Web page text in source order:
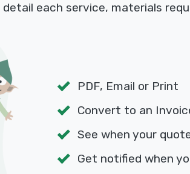
each service, materials
PDF, Email or Print
Convert to an
See when your
Get notified when